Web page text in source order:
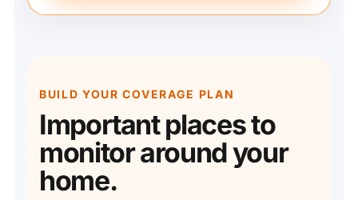
BUILD YOUR COVERAGE PLAN
Important places to
monitor around your
home.